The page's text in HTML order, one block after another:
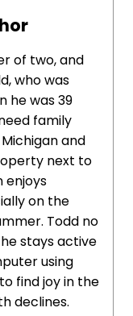
of two, and
who was
he was 39
family
and
next to
enjoys
on the
Todd no
stays active
using
find joy in the
declines.